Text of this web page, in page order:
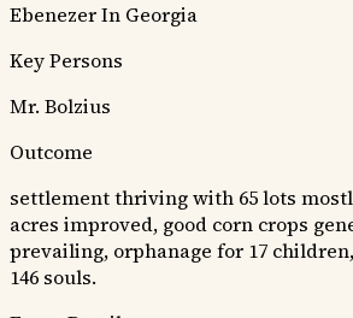
Ebenezer In Georgia
Key Persons
Mr. Bolzius
Outcome
settlement thriving with 65 lots
acres improved, good corn crops
prevailing, orphanage for 17
146 souls.